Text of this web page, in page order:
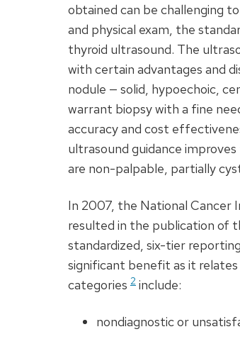
obtained can be challenging
and physical exam, the
thyroid ultrasound. The
with certain advantages and
nodule — solid, hypoechoic,
warrant biopsy with a fine
accuracy and cost
ultrasound guidance
are non-palpable, partially
In 2007, the National Cancer
resulted in the publication of
standardized, six-tier
significant benefit as it
categories 2 include:
nondiagnostic or